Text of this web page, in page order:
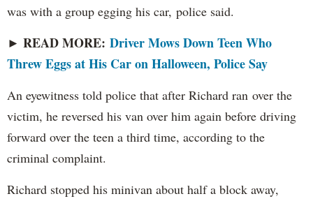
was with a group egging his car, police said.
► READ MORE: Driver Mows Down Teen Who
Threw Eggs at His Car on Halloween, Police Say
An eyewitness told police that after Richard ran over the
victim, he reversed his van over him again before driving
forward over the teen a third time, according to the
criminal complaint.
Richard stopped his minivan about half a block away,